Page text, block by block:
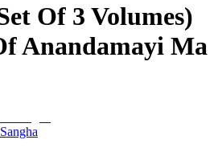
Of 3 Volumes)
Anandamayi Ma